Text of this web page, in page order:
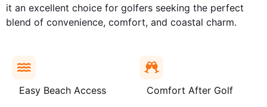
it an excellent choice for golfers seeking the perfect
blend of convenience, comfort, and coastal charm.
Easy Beach Access Comfort After Golf